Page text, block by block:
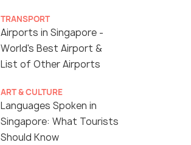
TRANSPORT
Airports in Singapore -
World's Best Airport &
List of Other Airports
ART & CULTURE
Languages Spoken in
Singapore: What Tourists
Should Know